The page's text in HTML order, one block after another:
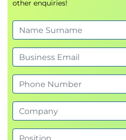
Documenting the
Using online scanners
Booted Analysis
Identify approaches to
analysis environment
Experiment with
Identifying password
Identifying and
differences between
analysis results
other enquiries!